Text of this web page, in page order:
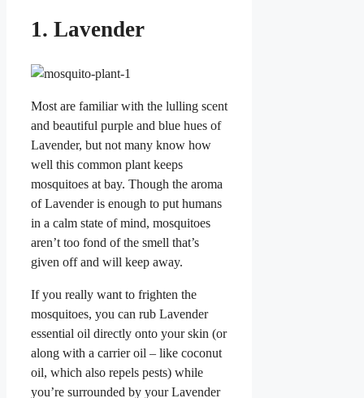
1. Lavender
Most are familiar with the lulling scent
and beautiful purple and blue hues of
Lavender, but not many know how
well this common plant keeps
mosquitoes at bay. Though the aroma
of Lavender is enough to put humans
in a calm state of mind, mosquitoes
aren’t too fond of the smell that’s
given off and will keep away.
If you really want to frighten the
mosquitoes, you can rub Lavender
essential oil directly onto your skin (or
along with a carrier oil – like coconut
oil, which also repels pests) while
you’re surrounded by your Lavender